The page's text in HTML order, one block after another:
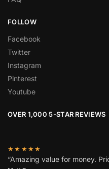
FOLLOW
Facebook
Twitter
Instagram
Pinterest
Youtube
OVER 1,000 5-STAR REVIEWS
★★★★★
“Amazing value for money.